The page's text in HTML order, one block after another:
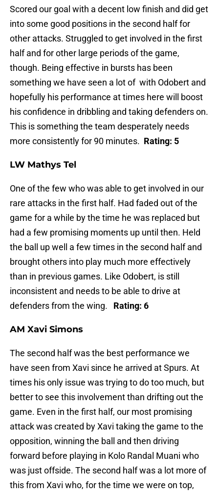
Scored our goal with a decent low finish and did get
into some good positions in the second half for
other attacks. Struggled to get involved in the first
half and for other large periods of the game,
though. Being effective in bursts has been
something we have seen a lot of with Odobert and
hopefully his performance at times here will boost
his confidence in dribbling and taking defenders on.
This is something the team desperately needs
more consistently for 90 minutes. Rating: 5
LW Mathys Tel
One of the few who was able to get involved in our
rare attacks in the first half. Had faded out of the
game for a while by the time he was replaced but
had a few promising moments up until then. Held
the ball up well a few times in the second half and
brought others into play much more effectively
than in previous games. Like Odobert, is still
inconsistent and needs to be able to drive at
defenders from the wing. Rating: 6
AM Xavi Simons
The second half was the best performance we
have seen from Xavi since he arrived at Spurs. At
times his only issue was trying to do too much, but
better to see this involvement than drifting out the
game. Even in the first half, our most promising
attack was created by Xavi taking the game to the
opposition, winning the ball and then driving
forward before playing in Kolo Randal Muani who
was just offside. The second half was a lot more of
this from Xavi who, for the time we were on top,